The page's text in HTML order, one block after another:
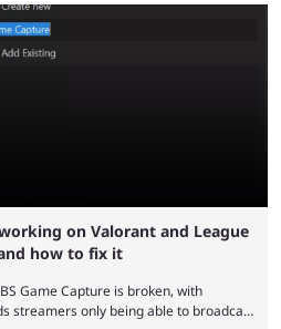
naturally impacted the game's state,
buffs, and reworks. Multiple
in Season 3 than they do now.
on Valorant and League
how to fix it
Game Capture is broken, with
streamers only being able to broadcast